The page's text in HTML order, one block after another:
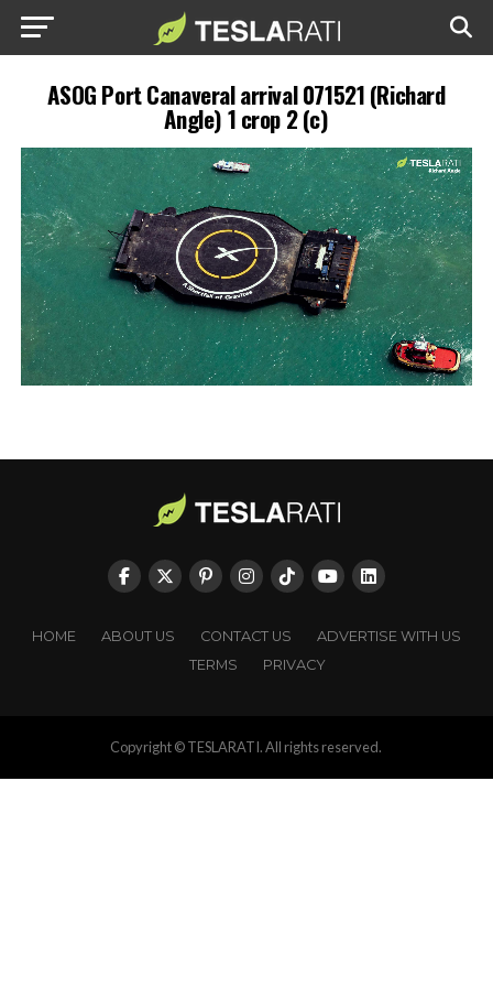
ASOG Port Canaveral arrival 071521 (Richard
Angle) 1 crop 2 (c)
HOME ABOUT US CONTACT US
ADVERTISE WITH US
TERMS
PRIVACY
Copyright © TESLARATI. All rights reserved.